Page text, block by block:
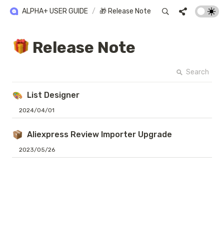
ALPHA+ USER GUIDE / 🎁 Release Note
Release Note
Search
List Designer
2024/04/01
Aliexpress Review Importer Upgrade
2023/05/26